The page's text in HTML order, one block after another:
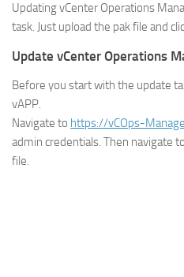
Updating vCenter Operations
task. Just upload the pak file and
Update vCenter Operations
Before you start with the update
vAPP.
Navigate to https://vCOps-
admin credentials. Then navigate
file.